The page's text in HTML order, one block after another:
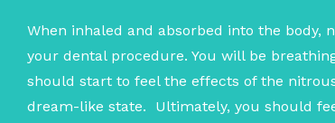
When inhaled and absorbed into the body,
your dental procedure. You will be
should start to feel the effects of the
dream-like state. Ultimately, you should